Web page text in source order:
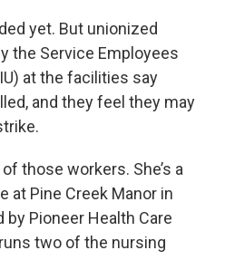
yet. But unionized
the Service Employees
at the facilities say
and they feel they may
those workers. She’s a
at Pine Creek Manor in
Pioneer Health Care
two of the nursing